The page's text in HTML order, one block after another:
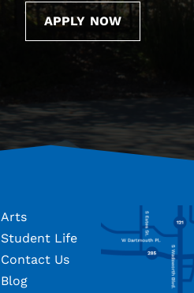
APPLY NOW
Arts
Student Life
Contact Us
Blog